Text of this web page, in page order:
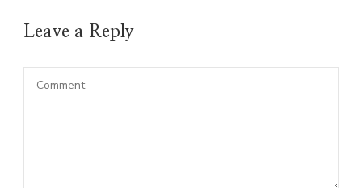
Leave a Reply